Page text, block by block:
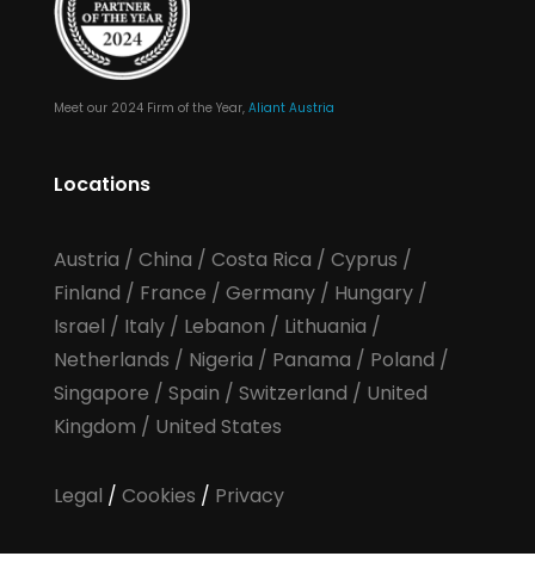
Meet our 2024 Firm of the Year, Aliant Austria
Locations
Austria / China / Costa Rica / Cyprus /
Finland / France / Germany/ Hungary/
Israel / Italy/ Lebanon / Lithuania /
Netherlands / Nigeria / Panama / Poland /
Singapore / Spain / Switzerland / United
Kingdom / United States
Legal / Cookies / Privacy